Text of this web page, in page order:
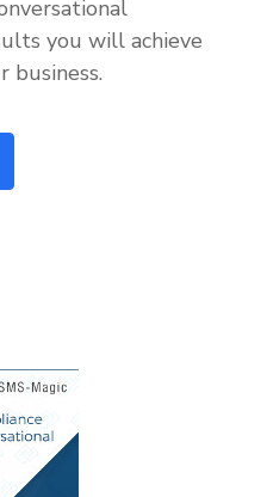
you will achieve
business.